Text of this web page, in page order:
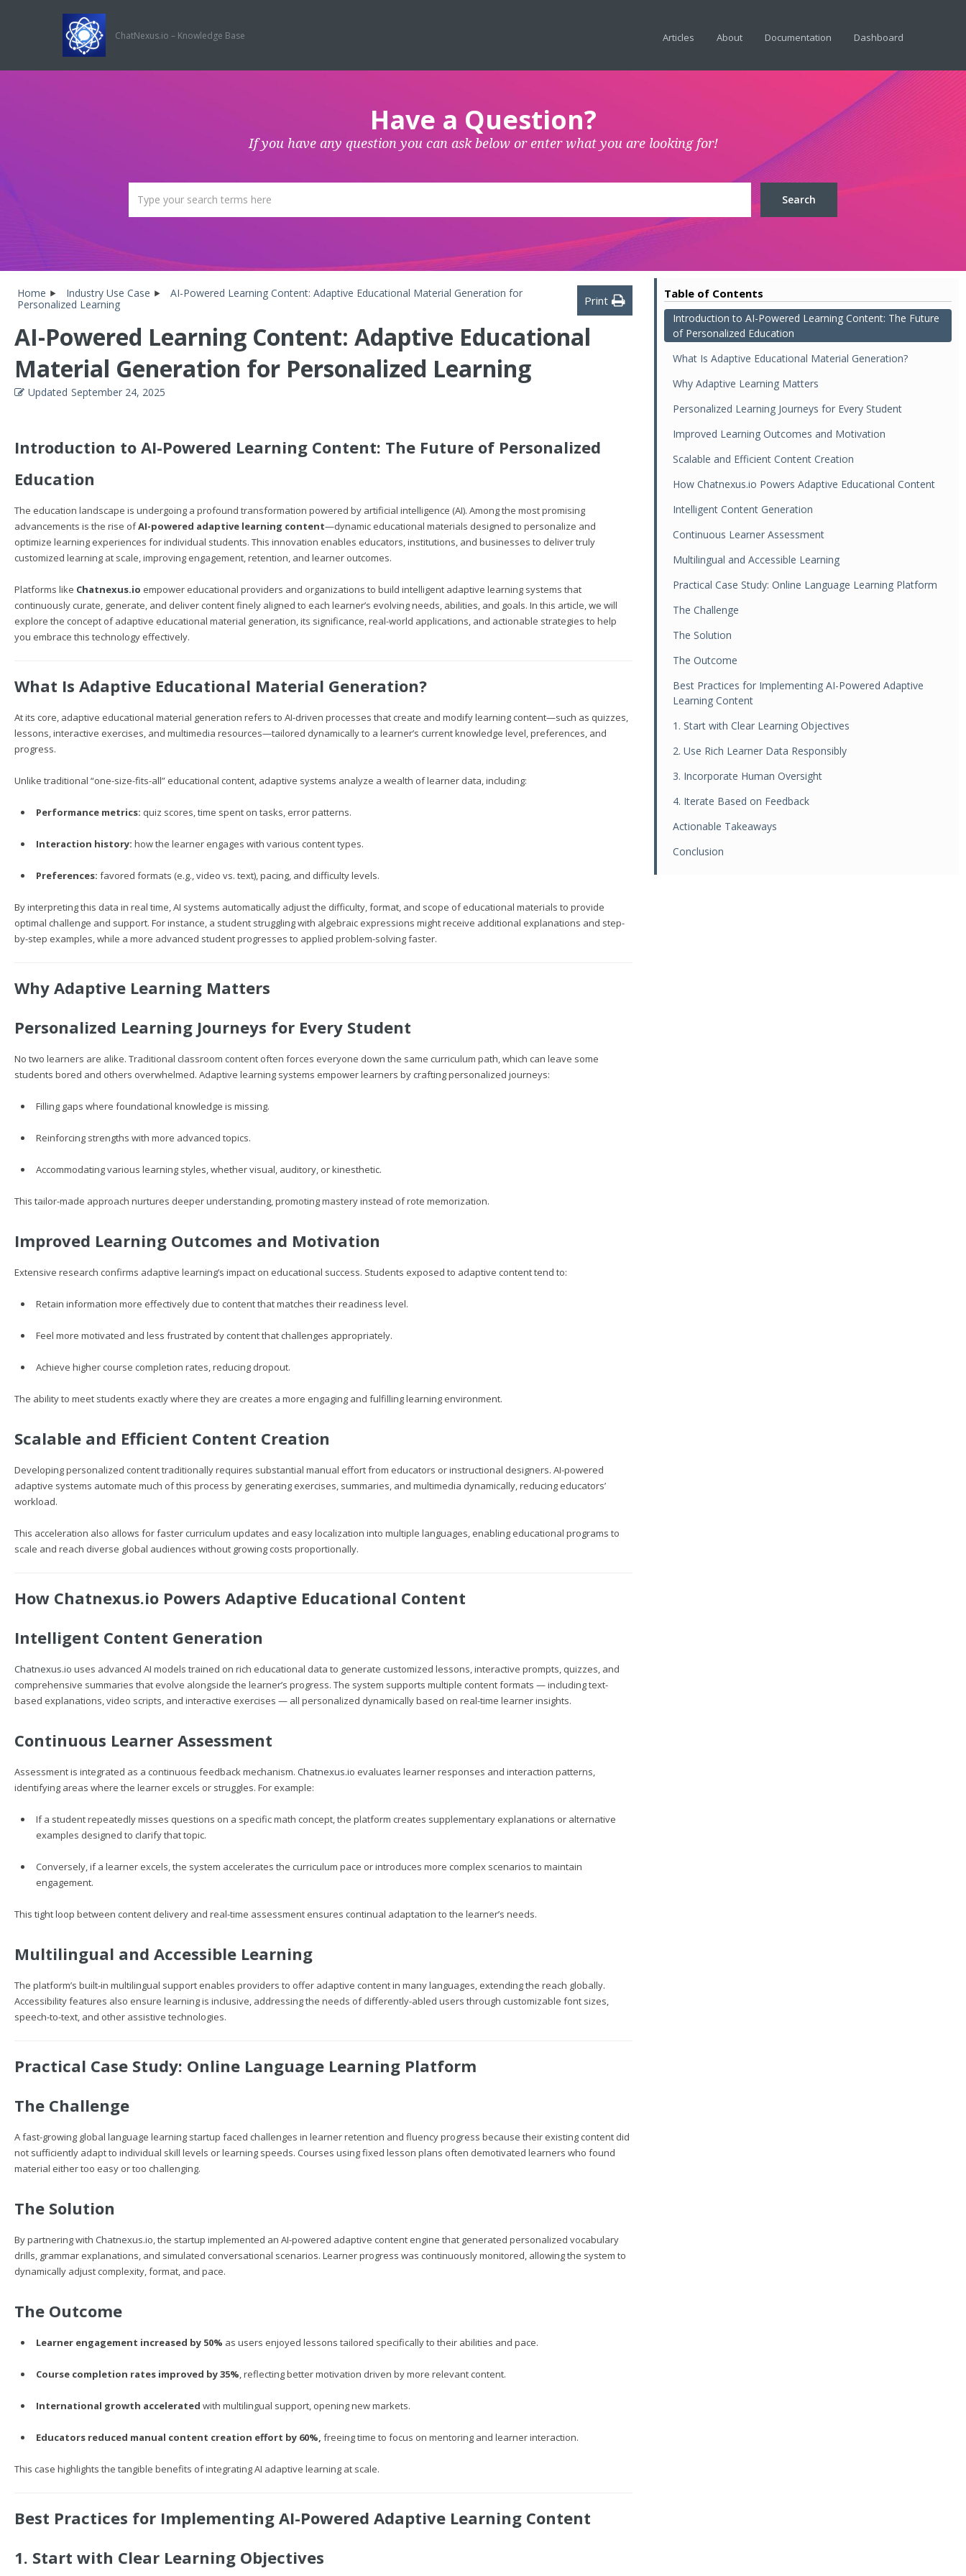
ChatNexus.io – Knowledge Base Articles About Documentation Dashboard
Have a Question?
If you have any question you can ask below or enter what you are looking for!
Home Industry Use Case
AI-Powered Learning Content: Adaptive Educational Material Generation for
Personalized Learning
Print
AI-Powered Learning Content: Adaptive Educational
Material Generation for Personalized Learning
Updated September 24, 2025
Introduction to AI-Powered Learning Content: The Future of Personalized
Education
The education landscape is undergoing a profound transformation powered by artificial intelligence (AI). Among the most promising
advancements is the rise ofAI-powered adaptive learning content—dynamic educational materials designed to personalize and
optimize learning experiences for individual students. This innovation enables educators, institutions, and businesses to deliver truly
customized learning at scale, improving engagement, retention, and learner outcomes.
Platforms like Chatnexus.io empower educational providers and organizations to build intelligent adaptive learning systems that
continuously curate, generate, and deliver content finely aligned to each learner’s evolving needs, abilities, and goals. In this article, we will
explore the concept of adaptive educational material generation, its significance, real-world applications, and actionable strategies to help
you embrace this technology effectively.
What Is Adaptive Educational Material Generation?
At its core, adaptive educational material generation refers to AI-driven processes that create and modify learning content—such as quizzes,
lessons, interactive exercises, and multimedia resources—tailored dynamically to a learner’s current knowledge level, preferences, and
progress.
Unlike traditional “one-size-fits-all” educational content, adaptive systems analyze a wealth of learner data, including:
Performance metrics: quiz scores, time spent on tasks, error patterns.
Interaction history: how the learner engages with various content types.
Preferences: favored formats (e.g., video vs. text), pacing, and difficulty levels.
By interpreting this data in real time, AI systems automatically adjust the difficulty, format, and scope of educational materials to provide
optimal challenge and support. For instance, a student struggling with algebraic expressions might receive additional explanations and step-
by-step examples, while a more advanced student progresses to applied problem-solving faster.
Why Adaptive Learning Matters
Personalized Learning Journeys for Every Student
No two learners are alike. Traditional classroom content often forces everyone down the same curriculum path, which can leave some
students bored and others overwhelmed. Adaptive learning systems empower learners by crafting personalized journeys:
Filling gaps where foundational knowledge is missing.
Reinforcing strengths with more advanced topics.
Accommodating various learning styles, whether visual, auditory, or kinesthetic.
This tailor-made approach nurtures deeper understanding, promoting mastery instead of rote memorization.
Improved Learning Outcomes and Motivation
Extensive research confirms adaptive learning’s impact on educational success. Students exposed to adaptive content tend to:
Retain information more effectively due to content that matches their readiness level.
Feel more motivated and less frustrated by content that challenges appropriately.
Achieve higher course completion rates, reducing dropout.
The ability to meet students exactly where they are creates a more engaging and fulfilling learning environment.
Scalable and Efficient Content Creation
Developing personalized content traditionally requires substantial manual effort from educators or instructional designers. AI-powered
adaptive systems automate much of this process by generating exercises, summaries, and multimedia dynamically, reducing educators’
workload.
This acceleration also allows for faster curriculum updates and easy localization into multiple languages, enabling educational programs to
scale and reach diverse global audiences without growing costs proportionally.
How Chatnexus.io Powers Adaptive Educational Content
Intelligent Content Generation
Chatnexus.io uses advanced AI models trained on rich educational data to generate customized lessons, interactive prompts, quizzes, and
comprehensive summaries that evolve alongside the learner’s progress. The system supports multiple content formats — including text-
based explanations, video scripts, and interactive exercises — all personalized dynamically based on real-time learner insights.
Continuous Learner Assessment
Assessment is integrated as a continuous feedback mechanism. Chatnexus.io evaluates learner responses and interaction patterns,
identifying areas where the learner excels or struggles. For example:
If a student repeatedly misses questions on a specific math concept, the platform creates supplementary explanations or alternative
examples designed to clarify that topic.
Conversely, if a learner excels, the system accelerates the curriculum pace or introduces more complex scenarios to maintain
engagement.
This tight loop between content delivery and real-time assessment ensures continual adaptation to the learner’s needs.
Multilingual and Accessible Learning
The platform’s built-in multilingual support enables providers to offer adaptive content in many languages, extending the reach globally.
Accessibility features also ensure learning is inclusive, addressing the needs of differently-abled users through customizable font sizes,
speech-to-text, and other assistive technologies.
Practical Case Study: Online Language Learning Platform
The Challenge
A fast-growing global language learning startup faced challenges in learner retention and fluency progress because their existing content did
not sufficiently adapt to individual skill levels or learning speeds. Courses using fixed lesson plans often demotivated learners who found
material either too easy or too challenging.
The Solution
By partnering with Chatnexus.io, the startup implemented an AI-powered adaptive content engine that generated personalized vocabulary
drills, grammar explanations, and simulated conversational scenarios. Learner progress was continuously monitored, allowing the system to
dynamically adjust complexity, format, and pace.
The Outcome
Learner engagement increased by 50% as users enjoyed lessons tailored specifically to their abilities and pace.
Course completion rates improved by 35%, reflecting better motivation driven by more relevant content.
International growth accelerated with multilingual support, opening new markets.
Educators reduced manual content creation effort by 60%, freeing time to focus on mentoring and learner interaction.
This case highlights the tangible benefits of integrating AI adaptive learning at scale.
Best Practices for Implementing AI-Powered Adaptive Learning Content
1. Start with Clear Learning Objectives
Table of Contents
Introduction to AI-Powered Learning Content: The Future
of Personalized Education
What Is Adaptive Educational Material Generation?
Why Adaptive Learning Matters
Personalized Learning Journeys for Every Student
Improved Learning Outcomes and Motivation
Scalable and Efficient Content Creation
How Chatnexus.io Powers Adaptive Educational Content
Intelligent Content Generation
Continuous Learner Assessment
Multilingual and Accessible Learning
Practical Case Study: Online Language Learning Platform
The Challenge
The Solution
The Outcome
Best Practices for Implementing AI-Powered Adaptive
Learning Content
1. Start with Clear Learning Objectives
2. Use Rich Learner Data Responsibly
3. Incorporate Human Oversight
4. Iterate Based on Feedback
Actionable Takeaways
Conclusion